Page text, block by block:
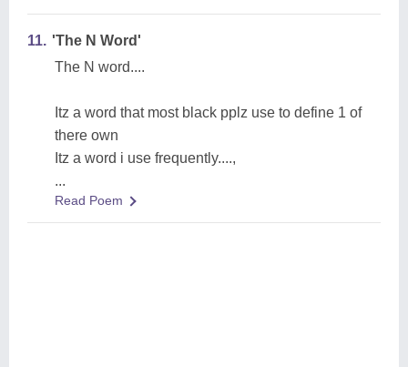
11. 'The N Word'
The N word....
Itz a word that most black pplz use to define 1 of
there own
Itz a word i use frequently....,
...
Read Poem